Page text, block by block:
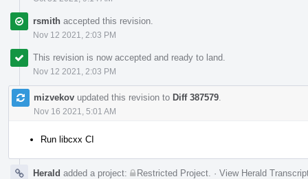
rsmith accepted this revision.
Nov 12 2021, 2:03 PM
This revision is now accepted and ready to land.
Nov 12 2021, 2:03 PM
mizvekov updated this revision to Diff 387579
Nov 16 2021, 5:01 AM
Run libcxx CI
Herald added a project: Restricted Project · View Herald